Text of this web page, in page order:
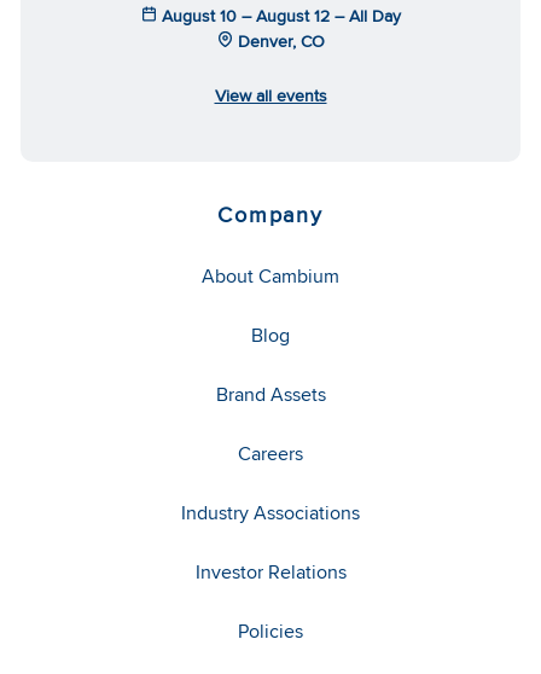
August 10 – August 12 – All Day
Denver, CO
View all events
Company
About Cambium
Blog
Brand Assets
Careers
Industry Associations
Investor Relations
Policies